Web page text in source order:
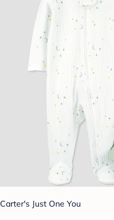
Carter's Just One You